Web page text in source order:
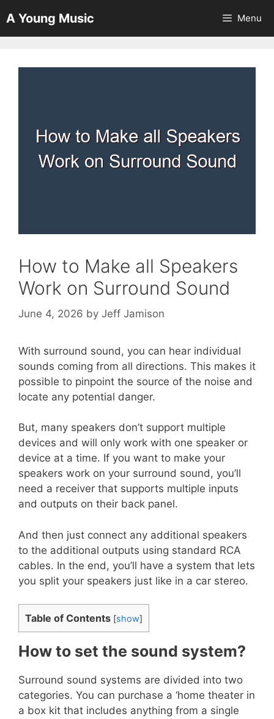
to
content
A Young Music Menu
How to Make all Speakers
Work on Surround Sound
June 4, 2026 by Jeff Jamison
With surround sound, you can hear individual
sounds coming from all directions. This makes it
possible to pinpoint the source of the noise and
locate any potential danger.
But, many speakers don’t support multiple
devices and will only work with one speaker or
device at a time. If you want to make your
speakers work on your surround sound, you’ll
need a receiver that supports multiple inputs
and outputs on their back panel.
And then just connect any additional speakers
to the additional outputs using standard RCA
cables. In the end, you’ll have a system that lets
you split your speakers just like in a car stereo.
Table of Contents [show]
How to set the sound system?
Surround sound systems are divided into two
categories. You can purchase a ‘home theater in
a box kit that includes anything from a single